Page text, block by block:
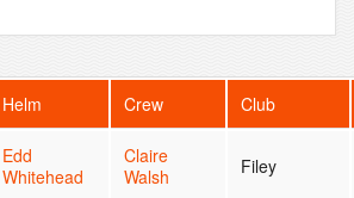
Helm Crew Club
Edd
Whitehead
Claire
Walsh
Filey